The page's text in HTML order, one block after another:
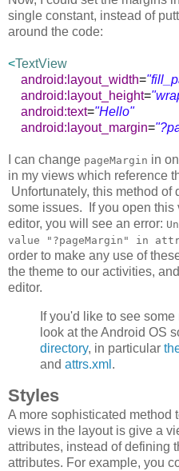
single constant, instead of
around the code:
<TextView
android:layout_width=
android:layout_height=
android:text="Hello"
android:layout_margin=
I can change pageMargin in
in my views which reference
Unfortunately, this method
some issues. If you open
editor, you will see an error:
value "?pageMargin" in
order to make any use of
the theme to our activities,
editor.
If you'd like to see
look at the Android OS
directory, in particular
and attrs.xml .
Styles
A more sophisticated method
views in the layout is give a
attributes, instead of defining
attributes. For example, you